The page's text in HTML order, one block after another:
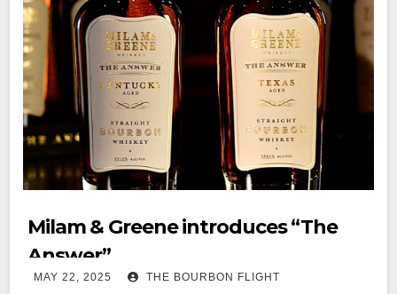
Milam & Greene introduces “The
Answer”
MAY 22, 2025 THE BOURBON FLIGHT